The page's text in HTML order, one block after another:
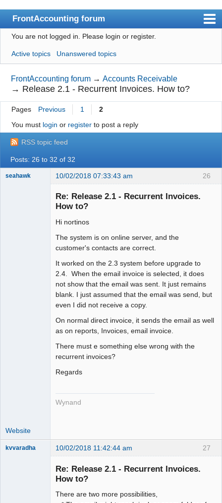
FrontAccounting forum
Index
User list
Search
Register
Login
Website
You are not logged in. Please login or register.
Active topics Unanswered topics
FrontAccounting forum →Accounts Receivable
→ Release 2.1 - Recurrent Invoices. How to?
Pages Previous 1
2
You must login or registerto post a reply
RSS topic feed
Posts: 26 to 32 of 32
26
seahawk 10/02/2018 07:33:43 am
Re: Release 2.1 - Recurrent Invoices.
How to?
Hi nortinos
The system is on online server, and the
customer's contacts are correct.
It worked on the 2.3 system before upgrade to
2.4. When the email invoice is selected, it does
not show that the email was sent. It just remains
blank. I just assumed that the email was send, but
even I did not receive a copy.
On normal direct invoice, it sends the email as well
as on reports, Invoices, email invoice.
There must e something else wrong with the
recurrent invoices?
Regards
Wynand
Website
27
kvvaradha 10/02/2018 11:42:44 am
Re: Release 2.1 - Recurrent Invoices.
How to?
There are two more possibilities,